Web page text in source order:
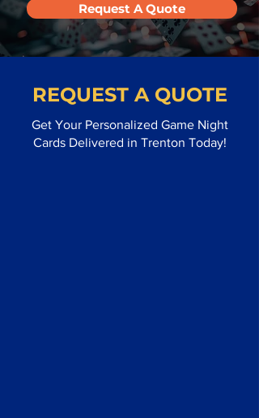
Request A Quote
REQUEST A QUOTE
Get Your Personalized Game Night
Cards Delivered in Trenton Today!